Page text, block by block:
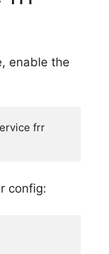
enable the
frr
config: